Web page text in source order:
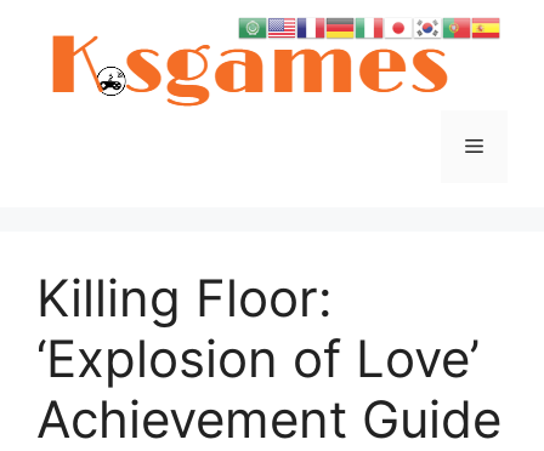
Menu
Killing Floor:
‘Explosion of Love’
Achievement Guide